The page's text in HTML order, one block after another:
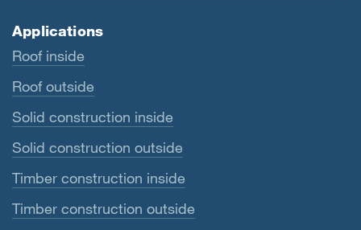
Applications
Roof inside
Roof outside
Solid construction inside
Solid construction outside
Timber construction inside
Timber construction outside